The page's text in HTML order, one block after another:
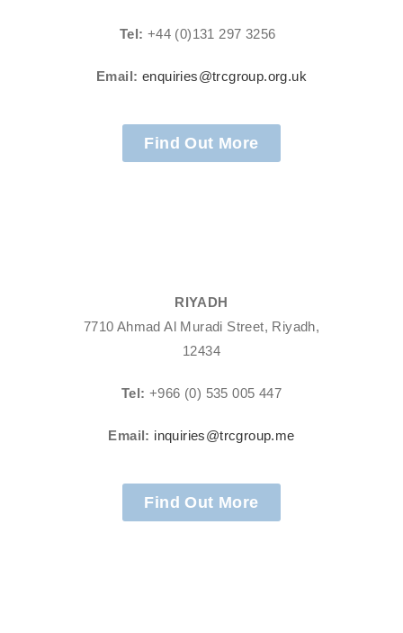
Tel: +44 (0)131 297 3256
Email: enquiries@trcgroup.org.uk
Find Out More
RIYADH
7710 Ahmad Al Muradi Street, Riyadh,
12434
Tel: +966 (0) 535 005 447
Email: inquiries@trcgroup.me
Find Out More